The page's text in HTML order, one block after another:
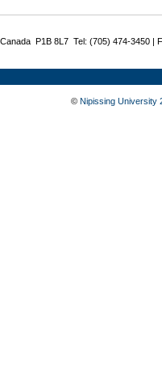
P1B 8L7 Tel: (705) 474-3450 |
© Nipissing University